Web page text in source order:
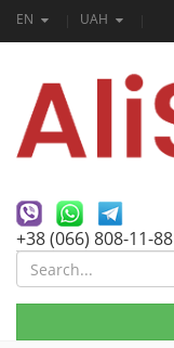
EN UAH
+38 (066) 808-11-88